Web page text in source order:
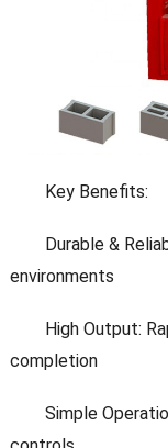
Key Benefits:
Durable &
environments
High Output:
completion
Simple